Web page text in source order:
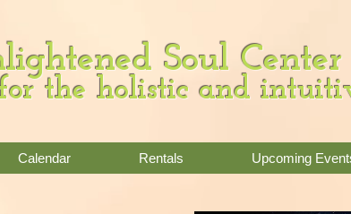
Soul
the holistic and
Calendar Rentals Upcoming